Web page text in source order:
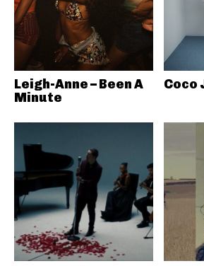
Leigh-Anne – Been A
Minute
Coco